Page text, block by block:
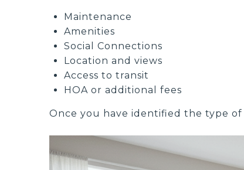
Maintenance
Amenities
Social Connections
Location and views
Access to transit
HOA or additional fees
Once you have identified the type